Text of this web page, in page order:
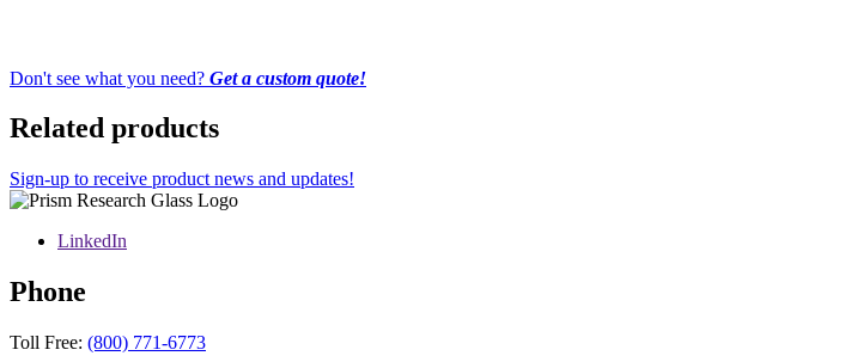
Don't see what you need? Get a custom quote!
Related products
Sign-up to receive product news and updates!
LinkedIn
Phone
Toll Free: (800) 771-6773